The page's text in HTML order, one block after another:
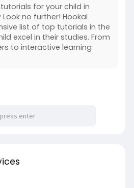
for your child in
Look no further! Hookal
list of top tutorials in the
excel in their studies. From
to interactive learning